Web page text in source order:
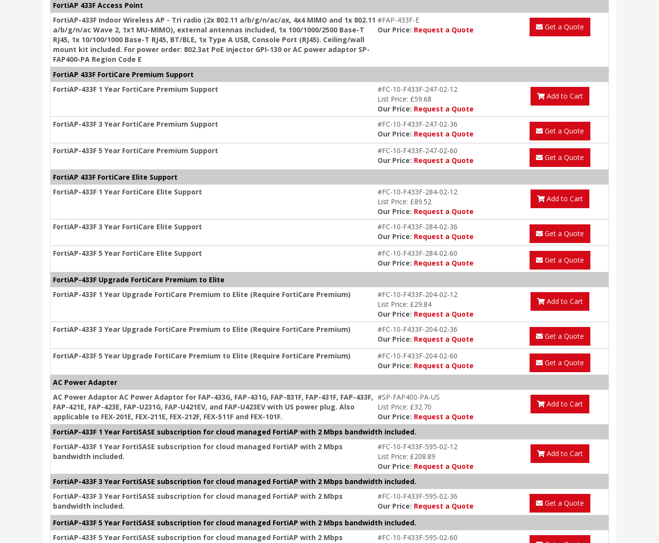
FortiAP 433F Access Point
FortiAP-433F Indoor Wireless AP - Tri radio (2x 802.11 a/b/g/n/ac/ax, 4x4 MIMO and 1x 802.11
a/b/g/n/ac Wave 2, 1x1 MU-MIMO), external antennas included, 1x 100/1000/2500 Base-T
RJ45, 1x 10/100/1000 Base-T RJ45, BT/BLE, 1x Type A USB, Console Port (RJ45). Ceiling/wall
mount kit included. For power order: 802.3at PoE injector GPI-130 or AC power adaptor SP-
FAP400-PA Region Code E
#FAP-433F-E
Our Price: Request a Quote Get a Quote
FortiAP 433F FortiCare Premium Support
FortiAP-433F 1 Year FortiCare Premium Support
#FC-10-F433F-247-02-12
List Price: £59.68
Our Price: Request a Quote
Add to Cart
FortiAP-433F 3 Year FortiCare Premium Support
#FC-10-F433F-247-02-36
Our Price: Request a Quote Get a Quote
FortiAP-433F 5 Year FortiCare Premium Support
#FC-10-F433F-247-02-60
Our Price: Request a Quote Get a Quote
FortiAP 433F FortiCare Elite Support
FortiAP-433F 1 Year FortiCare Elite Support
#FC-10-F433F-284-02-12
List Price: £89.52
Our Price: Request a Quote
Add to Cart
FortiAP-433F 3 Year FortiCare Elite Support
#FC-10-F433F-284-02-36
Our Price: Request a Quote Get a Quote
FortiAP-433F 5 Year FortiCare Elite Support
#FC-10-F433F-284-02-60
Our Price: Request a Quote Get a Quote
FortiAP-433F Upgrade FortiCare Premium to Elite
FortiAP-433F 1 Year Upgrade FortiCare Premium to Elite (Require FortiCare Premium)
#FC-10-F433F-204-02-12
List Price: £29.84
Our Price: Request a Quote
Add to Cart
FortiAP-433F 3 Year Upgrade FortiCare Premium to Elite (Require FortiCare Premium)
#FC-10-F433F-204-02-36
Our Price: Request a Quote Get a Quote
FortiAP-433F 5 Year Upgrade FortiCare Premium to Elite (Require FortiCare Premium)
#FC-10-F433F-204-02-60
Our Price: Request a Quote Get a Quote
AC Power Adapter
AC Power Adaptor AC Power Adaptor for FAP-433G, FAP-431G, FAP-831F, FAP-431F, FAP-433F,
FAP-421E, FAP-423E, FAP-U231G, FAP-U421EV, and FAP-U423EV with US power plug. Also
applicable to FEX-201E, FEX-211E, FEX-212F, FEX-511F and FEX-101F.
#SP-FAP400-PA-US
List Price: £32.70
Our Price: Request a Quote
Add to Cart
FortiAP-433F 1 Year FortiSASE subscription for cloud managed FortiAP with 2 Mbps bandwidth included.
FortiAP-433F 1 Year FortiSASE subscription for cloud managed FortiAP with 2 Mbps
bandwidth included.
#FC-10-F433F-595-02-12
List Price: £208.89
Our Price: Request a Quote
Add to Cart
FortiAP-433F 3 Year FortiSASE subscription for cloud managed FortiAP with 2 Mbps bandwidth included.
FortiAP-433F 3 Year FortiSASE subscription for cloud managed FortiAP with 2 Mbps
bandwidth included.
#FC-10-F433F-595-02-36
Our Price: Request a Quote Get a Quote
FortiAP-433F 5 Year FortiSASE subscription for cloud managed FortiAP with 2 Mbps bandwidth included.
FortiAP-433F 5 Year FortiSASE subscription for cloud managed FortiAP with 2 Mbps
#FC-10-F433F-595-02-60